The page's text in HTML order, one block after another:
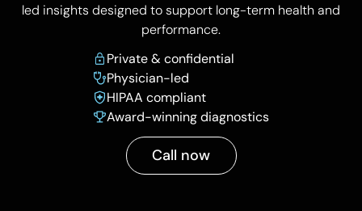
led insights designed to support long-term health and
performance.
Private & confidential
Physician-led
HIPAA compliant
Award-winning diagnostics
Call now